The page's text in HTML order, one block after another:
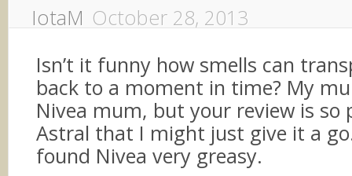
IotaM October 28, 2013
Isn’t it funny how smells can
back to a moment in time? My
Nivea mum, but your review is so
Astral that I might just give it a go.
found Nivea very greasy.